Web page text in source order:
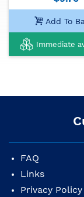
Add To
Immediate
FAQ
Links
Privacy Policy